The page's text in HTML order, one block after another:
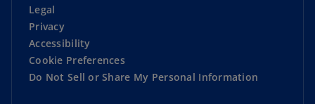
Legal
Privacy
Accessibility
Cookie Preferences
Do Not Sell or Share My Personal Information